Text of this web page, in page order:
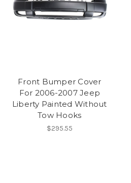
Front Bumper Cover
For 2006-2007 Jeep
Liberty Painted Without
Tow Hooks
$295.55